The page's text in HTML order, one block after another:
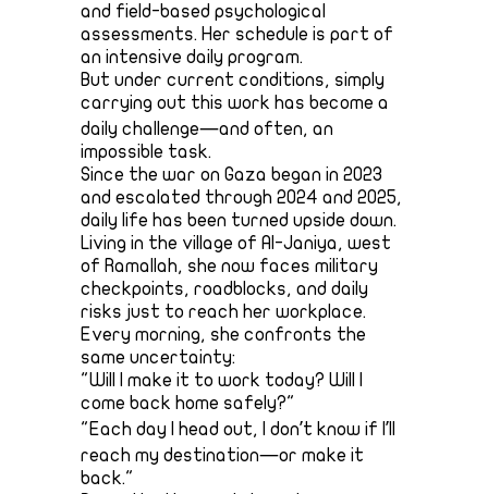
and field-based psychological
assessments. Her schedule is part of
an intensive daily program.
But under current conditions, simply
carrying out this work has become a
daily challenge—and often, an
impossible task.
Since the war on Gaza began in 2023
and escalated through 2024 and 2025,
daily life has been turned upside down.
Living in the village of Al-Janiya, west
of Ramallah, she now faces military
checkpoints, roadblocks, and daily
risks just to reach her workplace.
Every morning, she confronts the
same uncertainty:
"Will I make it to work today? Will I
come back home safely?"
"Each day I head out, I don’t know if I’ll
reach my destination—or make it
back."